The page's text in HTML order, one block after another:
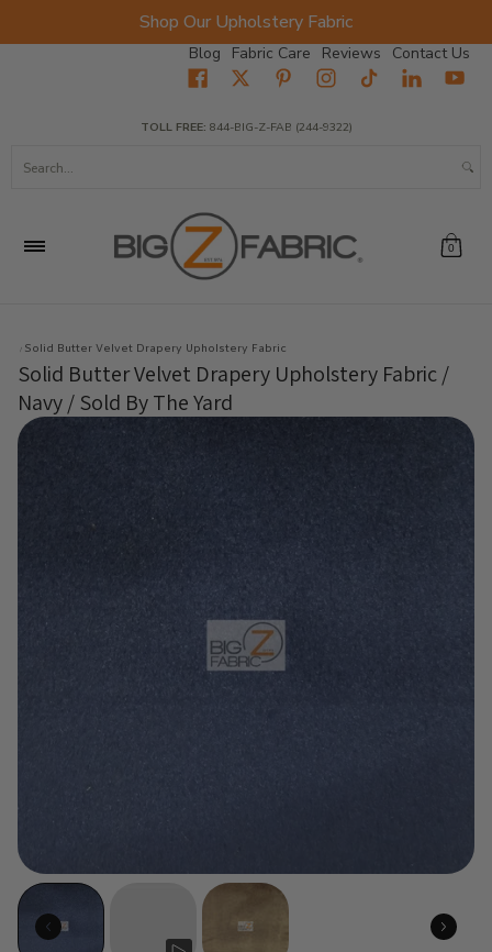
Shop Our Upholstery Fabric
Blog Fabric Care Reviews Contact Us
Fabrics Wholesale Fabric Closeout
TOLL FREE: 844-BIG-Z-FAB (244-9322)
0
Solid Butter Velvet Drapery Upholstery Fabric
Solid Butter Velvet Drapery Upholstery Fabric /
Navy / Sold By The Yard